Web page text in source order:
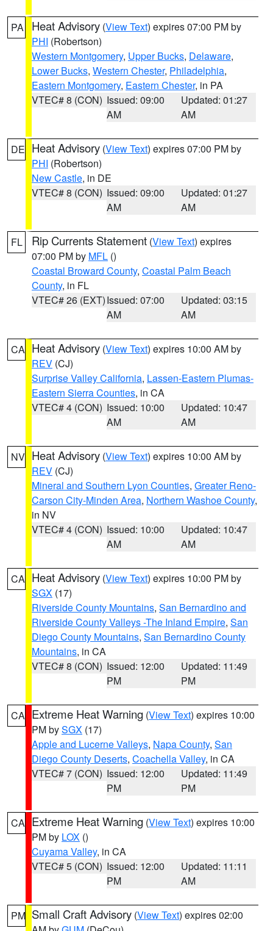
PA Heat Advisory (View Text) expires 07:00 PM by
PHI (Robertson)
Western Montgomery, Upper Bucks, Delaware,
Lower Bucks, Western Chester, Philadelphia,
Eastern Montgomery, Eastern Chester, in PA
VTEC# 8 (CON) Issued: 09:00
AM
Updated: 01:27
AM
DE Heat Advisory (View Text) expires 07:00 PM by
PHI (Robertson)
New Castle, in DE
VTEC# 8 (CON) Issued: 09:00
AM
Updated: 01:27
AM
FL Rip Currents Statement (View Text) expires
07:00 PM by MFL ()
Coastal Broward County, Coastal Palm Beach
County, in FL
VTEC# 26 (EXT)Issued: 07:00
AM
Updated: 03:15
AM
CA Heat Advisory (View Text) expires 10:00 AM by
REV (CJ)
Surprise Valley California, Lassen-Eastern Plumas-
Eastern Sierra Counties, in CA
VTEC# 4 (CON) Issued: 10:00
AM
Updated: 10:47
AM
NV Heat Advisory (View Text) expires 10:00 AM by
REV (CJ)
Mineral and Southern Lyon Counties, Greater Reno-
Carson City-Minden Area, Northern Washoe County,
in NV
VTEC# 4 (CON) Issued: 10:00
AM
Updated: 10:47
AM
CA Heat Advisory (View Text) expires 10:00 PM by
SGX (17)
Riverside County Mountains, San Bernardino and
Riverside County Valleys -The Inland Empire, San
Diego County Mountains, San Bernardino County
Mountains, in CA
VTEC# 8 (CON) Issued: 12:00
PM
Updated: 11:49
PM
CA Extreme Heat Warning (View Text) expires 10:00
PM bySGX (17)
Apple and Lucerne Valleys, Napa County, San
Diego County Deserts, Coachella Valley, in CA
VTEC# 7 (CON) Issued: 12:00
PM
Updated: 11:49
PM
CA Extreme Heat Warning (View Text) expires 10:00
PM by LOX ()
Cuyama Valley, in CA
VTEC# 5 (CON) Issued: 12:00
PM
Updated: 11:11
AM
PM Small Craft Advisory (View Text) expires 02:00